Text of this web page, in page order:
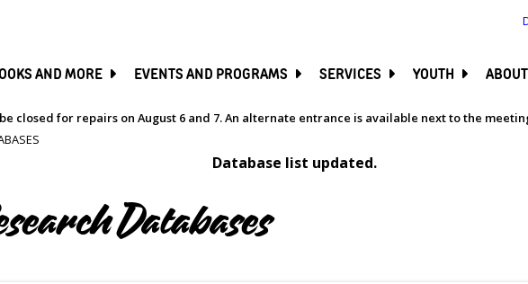
AND MORE EVENTS AND PROGRAMS SERVICES YOUTH
closed for repairs on August 6 and 7. An alternate entrance is available next to the
Database list updated.
Databases